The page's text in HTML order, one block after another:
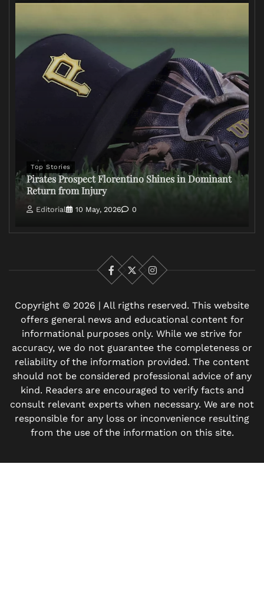
Top Stories
Pirates Prospect Florentino Shines in Dominant
Return from Injury
Editorial 10 May, 2026 0
Facebook
X Instagram
Copyright © 2026 | All rigths reserved. This website
offers general news and educational content for
informational purposes only. While we strive for
accuracy, we do not guarantee the completeness or
reliability of the information provided. The content
should not be considered professional advice of any
kind. Readers are encouraged to verify facts and
consult relevant experts when necessary. We are not
responsible for any loss or inconvenience resulting
from the use of the information on this site.